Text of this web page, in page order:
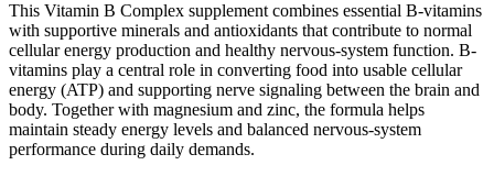
This Vitamin B Complex supplement combines essential B-vitamins
with supportive minerals and antioxidants that contribute to normal
cellular energy production and healthy nervous-system function. B-
vitamins play a central role in converting food into usable cellular
energy (ATP) and supporting nerve signaling between the brain and
body. Together with magnesium and zinc, the formula helps
maintain steady energy levels and balanced nervous-system
performance during daily demands.